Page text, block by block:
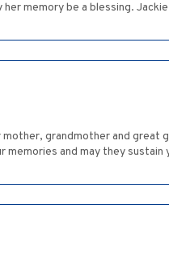
memory be a blessing.
grandmother and great
and may they